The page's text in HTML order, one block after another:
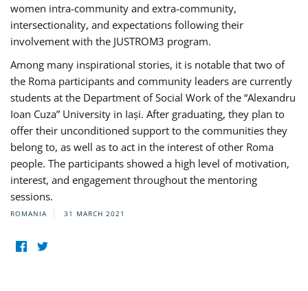
women intra-community and extra-community,
intersectionality, and expectations following their
involvement with the JUSTROM3 program.
Among many inspirational stories, it is notable that two of
the Roma participants and community leaders are currently
students at the Department of Social Work of the “Alexandru
Ioan Cuza” University in Iași. After graduating, they plan to
offer their unconditioned support to the communities they
belong to, as well as to act in the interest of other Roma
people. The participants showed a high level of motivation,
interest, and engagement throughout the mentoring
sessions.
ROMANIA 31 MARCH 2021